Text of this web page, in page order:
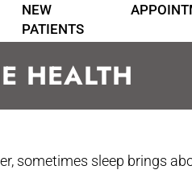
NEW
PATIENTS
HEALTH
sometimes sleep brings